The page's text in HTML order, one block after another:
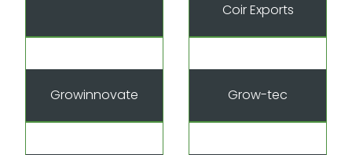
Coir Exports
Growinnovate Grow-tec